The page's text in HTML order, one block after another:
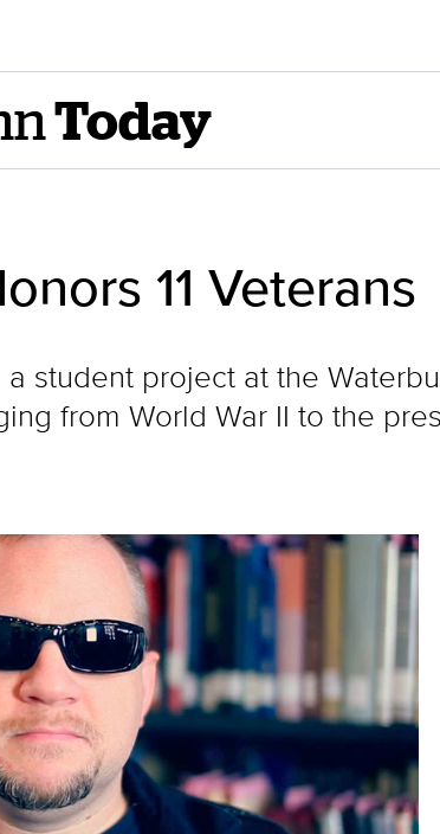
Today
11 Veterans
student project at the
from World War II to the